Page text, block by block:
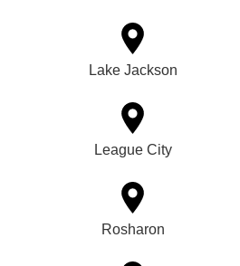
Lake Jackson
League City
Rosharon